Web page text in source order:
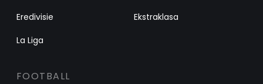
Eredivisie
Ekstraklasa
La Liga
FOOTBALL